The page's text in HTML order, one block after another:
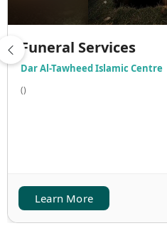
Funeral Services
Dar Al-Tawheed Islamic Centre
()
Learn More